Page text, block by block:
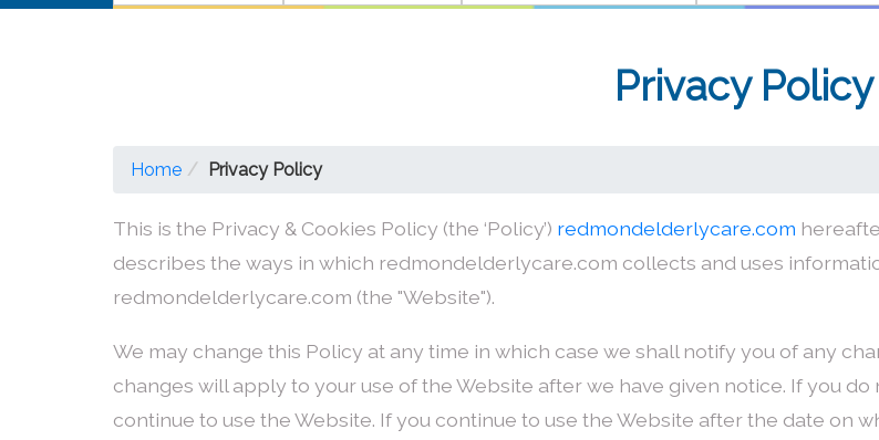
Privacy Policy
Home Privacy Policy
This is the Privacy & Cookies Policy (the ‘Policy’) redmondelderlycare.com
describes the ways in which redmondelderlycare.com collects and uses
redmondelderlycare.com (the "Website").
We may change this Policy at any time in which case we shall notify you of any
changes will apply to your use of the Website after we have given notice. If you
continue to use the Website. If you continue to use the Website after the date on